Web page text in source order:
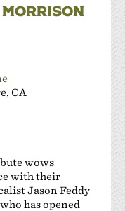
CA
wows
with their
Jason Feddy
has opened